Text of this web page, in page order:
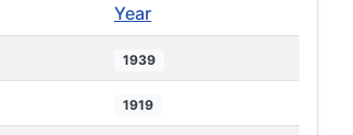
Year
1939
1919